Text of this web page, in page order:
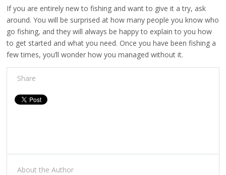
If you are entirely new to fishing and want to give it a try, ask
around. You will be surprised at how many people you know who
go fishing, and they will always be happy to explain to you how
to get started and what you need. Once you have been fishing a
few times, you’ll wonder how you managed without it.
Share
About the Author